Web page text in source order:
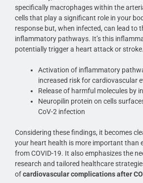
specifically macrophages within the
cells that play a significant role in your
response but, when infected, can lead to
inflammatory pathways. It’s this
potentially trigger a heart attack or stroke.
Activation of inflammatory
increased risk for cardiovascular
Release of harmful molecules by
Neuropilin protein on cells
CoV-2 infection
Considering these findings, it becomes
your heart health is more important than
from COVID-19. It also emphasizes the
research and tailored healthcare
ofcardiovascular complications after